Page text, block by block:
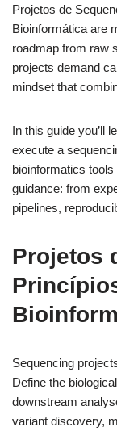
Projetos de
Bioinformática are
roadmap from raw
projects demand
mindset that
In this guide you’ll
execute a
bioinformatics
guidance: from
pipelines,
Projetos
Sequencing
Define the
downstream
variant discovery,